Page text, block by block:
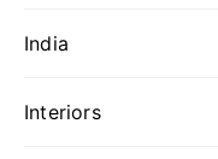
India
Interiors